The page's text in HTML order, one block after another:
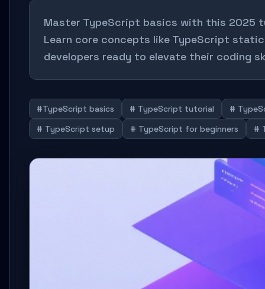
Master TypeScript basics with this 2025
Learn core concepts like TypeScript
developers ready to elevate their coding
#TypeScript basics # TypeScript tutorial
#
# TypeScript setup
# TypeScript for beginners #